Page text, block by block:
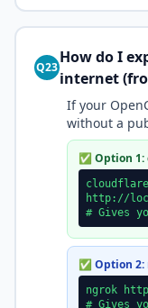
Q23
How do I
internet
If your
without a
✅ Option
http://
# Gives
✅ Option 2:
ngrok
# Gives